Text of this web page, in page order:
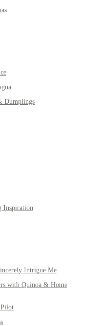
Dumplings
Inspiration
Intrigue Me
with Quinoa & Home